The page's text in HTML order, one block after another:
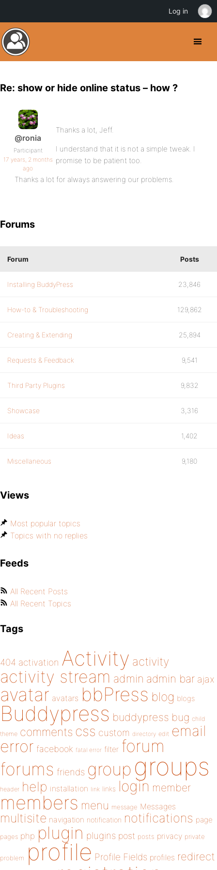
Re: show or hide online status – how ?
@ronia
Participant
17 years, 2 months
ago
Thanks a lot, Jeff.
I understand that it is not a simple tweak. I
promise to be patient too.
Thanks a lot for always answering our problems.
Forums
Forum Posts
Installing BuddyPress 23,846
How-to & Troubleshooting 129,862
Creating & Extending 25,894
Requests & Feedback 9,541
Third Party Plugins 9,832
Showcase 3,316
Ideas 1,402
Miscellaneous 9,180
Views
Most popular topics
Topics with no replies
Feeds
All Recent Posts
All Recent Topics
Tags
404 activation Activity activity
activity stream admin admin bar ajax
avatar avatars bbPress blog blogs
Buddypress buddypress bug child
theme comments css custom directory edit email
error facebook fatal error filter forum
forums friends group groups
header help installation link links login member
members menu message Messages
multisite navigation notification notifications page
pages php plugin plugins post posts privacy private
problem profile Profile Fields profiles redirect
Log in